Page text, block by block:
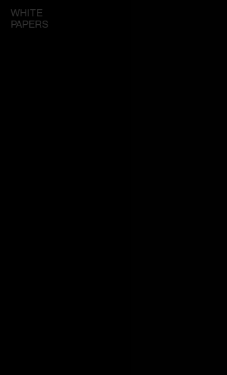
WHITE
PAPERS